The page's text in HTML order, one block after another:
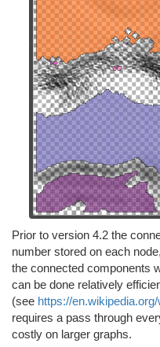
Prior to version 4.2 the
number stored on each
the connected components
can be done relatively
(see https://
requires a pass through
costly on larger graphs.